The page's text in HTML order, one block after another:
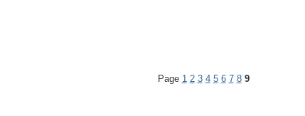
Page 1 2 3 4 5 6 7 8 9